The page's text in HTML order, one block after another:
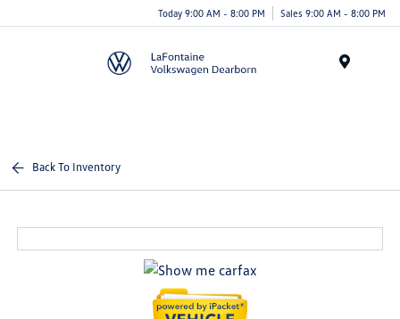
Today 9:00 AM - 8:00 PM Sales 9:00 AM - 8:00 PM
Back To Inventory